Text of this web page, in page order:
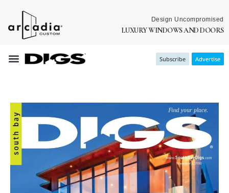
Design Uncompromised
LUXURY WINDOWS AND DOORS
Subscribe Advertise